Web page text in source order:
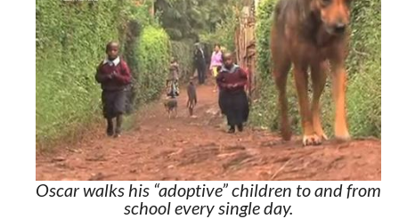
Oscar walks his “adoptive” children to and from
school every single day.